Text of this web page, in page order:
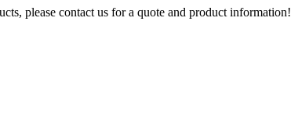
please contact us for a quote and product information!